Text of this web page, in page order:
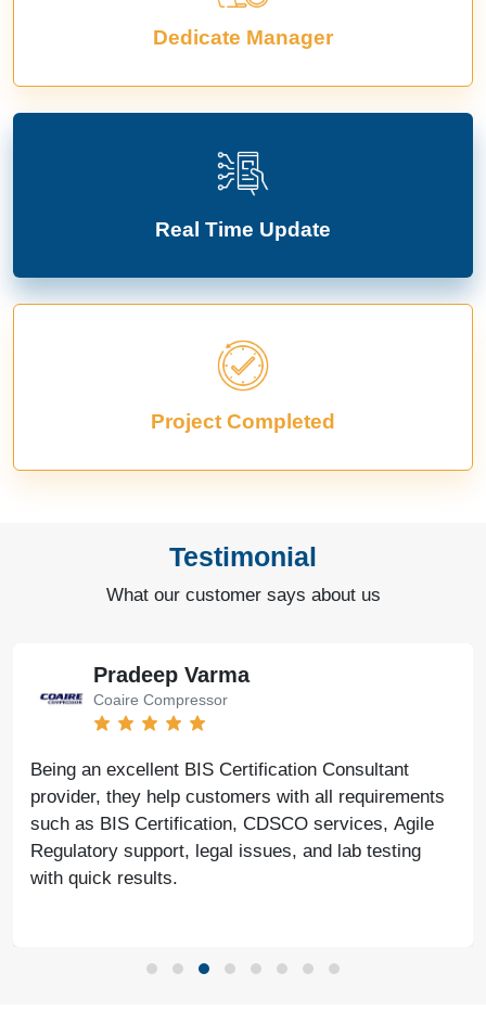
Dedicate Manager
Real Time Update
Project Completed
Testimonial
What our customer says about us
Bharat Bachwani
Easy Polymer
With the help of Agile Regulatory, we have made
significant progress in our business. Their service is
fast, genuine, and reliable. We look forward to
continued success together in the future.